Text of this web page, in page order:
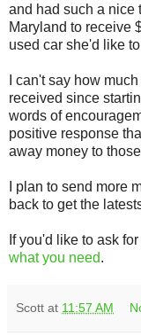
and had such a nice
Maryland to receive
used car she'd like
I can't say how
received since
words of
positive response
away money to
I plan to send more
back to get the
If you'd like to ask
what you need.
Scott at 11:57 AM